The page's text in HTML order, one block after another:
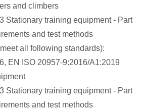
and climbers
Stationary training equipment - Part
and test methods
all following standards):
EN ISO 20957-9:2016/A1:2019
Stationary training equipment - Part
and test methods